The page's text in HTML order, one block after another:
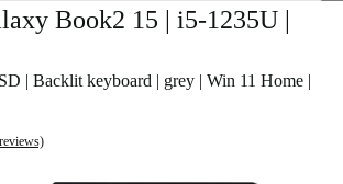
Book2 15 | i5-1235U |
| Backlit keyboard | grey | Win 11 Home |